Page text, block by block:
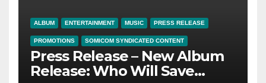
ALBUM ENTERTAINMENT MUSIC PRESS RELEASE
PROMOTIONS SOMICOM SYNDICATED CONTENT
Press Release – New Album
Release: Who Will Save